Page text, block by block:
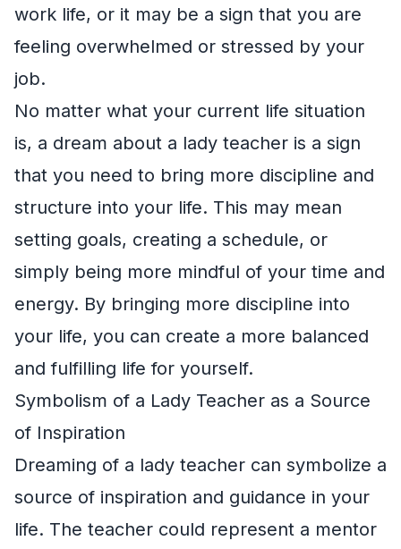
work life, or it may be a sign that you are
feeling overwhelmed or stressed by your
job.
No matter what your current life situation
is, a dream about a lady teacher is a sign
that you need to bring more discipline and
structure into your life. This may mean
setting goals, creating a schedule, or
simply being more mindful of your time and
energy. By bringing more discipline into
your life, you can create a more balanced
and fulfilling life for yourself.
Symbolism of a Lady Teacher as a Source
of Inspiration
Dreaming of a lady teacher can symbolize a
source of inspiration and guidance in your
life. The teacher could represent a mentor